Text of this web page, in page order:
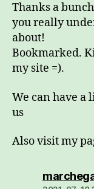
Thanks a
you really
about!
Bookmarked.
my site =).
We can have a
us
Also visit my